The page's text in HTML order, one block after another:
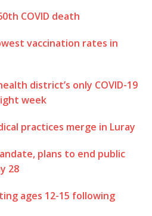
COVID death
vaccination rates in
district’s only COVID-19
week
practices merge in Luray
plans to end public
28
ages 12-15 following